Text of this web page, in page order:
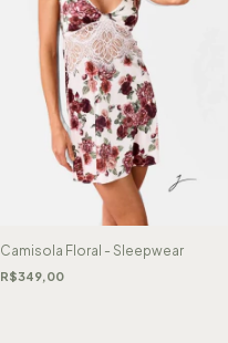
Camisola Floral - Sleepwear
R$349,00